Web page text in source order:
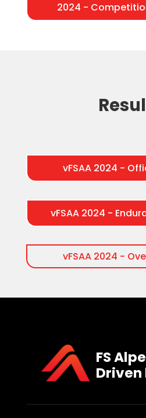
2024 -
vFSAA 2024 -
vFSAA 2024 -
vFSAA 2024 -
FS
Driven